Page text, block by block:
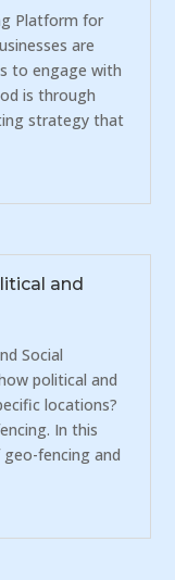
Platform for
are
to engage with
is through
strategy that
and
Social
political and
locations?
In this
fencing and